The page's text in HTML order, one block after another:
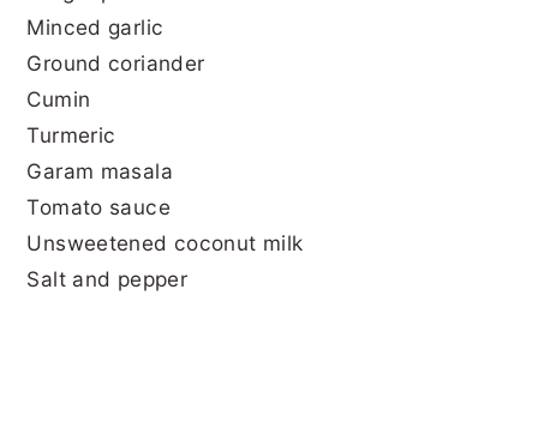
Minced garlic
Ground coriander
Cumin
Turmeric
Garam masala
Tomato sauce
Unsweetened coconut milk
Salt and pepper